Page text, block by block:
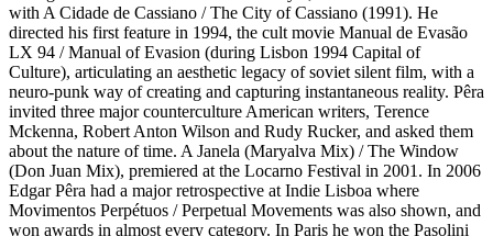
with A Cidade de Cassiano / The City of Cassiano (1991). He
directed his first feature in 1994, the cult movie Manual de Evasão
LX 94 / Manual of Evasion (during Lisbon 1994 Capital of
Culture), articulating an aesthetic legacy of soviet silent film, with a
neuro-punk way of creating and capturing instantaneous reality. Pêra
invited three major counterculture American writers, Terence
Mckenna, Robert Anton Wilson and Rudy Rucker, and asked them
about the nature of time. A Janela (Maryalva Mix) / The Window
(Don Juan Mix), premiered at the Locarno Festival in 2001. In 2006
Edgar Pêra had a major retrospective at Indie Lisboa where
Movimentos Perpétuos / Perpetual Movements was also shown, and
won awards in almost every category. In Paris he won the Pasolini